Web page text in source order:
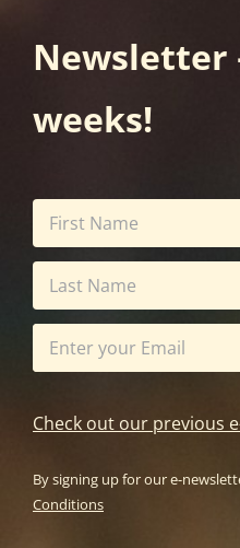
Newsletter
weeks!
Check out our previous
By signing up for our e-
Conditions